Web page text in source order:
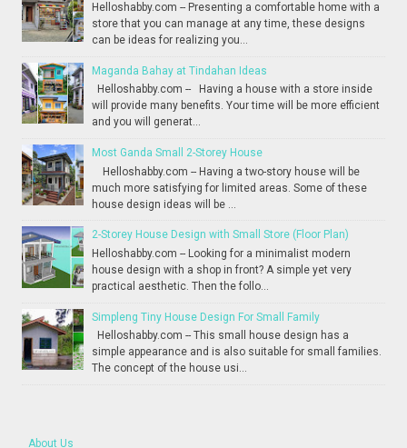
Helloshabby.com -- Presenting a comfortable home with a
store that you can manage at any time, these designs
can be ideas for realizing you...
Maganda Bahay at Tindahan Ideas
Helloshabby.com -- Having a house with a store inside
will provide many benefits. Your time will be more efficient
and you will generat...
Most Ganda Small 2-Storey House
Helloshabby.com -- Having a two-story house will be
much more satisfying for limited areas. Some of these
house design ideas will be ...
2-Storey House Design with Small Store (Floor Plan)
Helloshabby.com -- Looking for a minimalist modern
house design with a shop in front? A simple yet very
practical aesthetic. Then the follo...
Simpleng Tiny House Design For Small Family
Helloshabby.com -- This small house design has a
simple appearance and is also suitable for small families.
The concept of the house usi...
About Us